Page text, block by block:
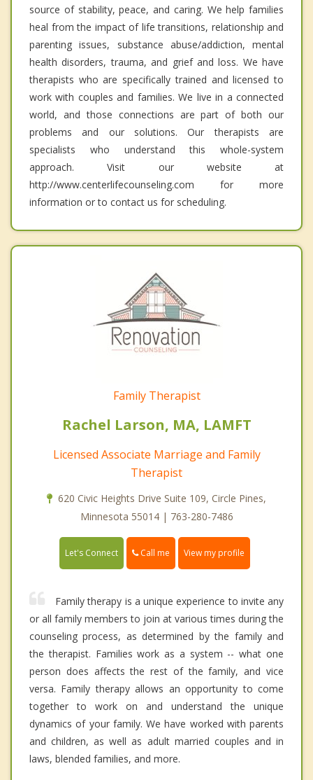
source of stability, peace, and caring. We help families
heal from the impact of life transitions, relationship and
parenting issues, substance abuse/addiction, mental
health disorders, trauma, and grief and loss. We have
therapists who are specifically trained and licensed to
work with couples and families. We live in a connected
world, and those connections are part of both our
problems and our solutions. Our therapists are
specialists who understand this whole-system
approach. Visit our website at
http://www.centerlifecounseling.com for more
information or to contact us for scheduling.
Family Therapist
Rachel Larson, MA, LAMFT
Licensed Associate Marriage and Family
Therapist
620 Civic Heights Drive Suite 109, Circle Pines,
Minnesota 55014 | 763-280-7486
Let's Connect Call me View my profile
Family therapy is a unique experience to invite any
or all family members to join at various times during the
counseling process, as determined by the family and
the therapist. Families work as a system -- what one
person does affects the rest of the family, and vice
versa. Family therapy allows an opportunity to come
together to work on and understand the unique
dynamics of your family. We have worked with parents
and children, as well as adult married couples and in
laws, blended families, and more.